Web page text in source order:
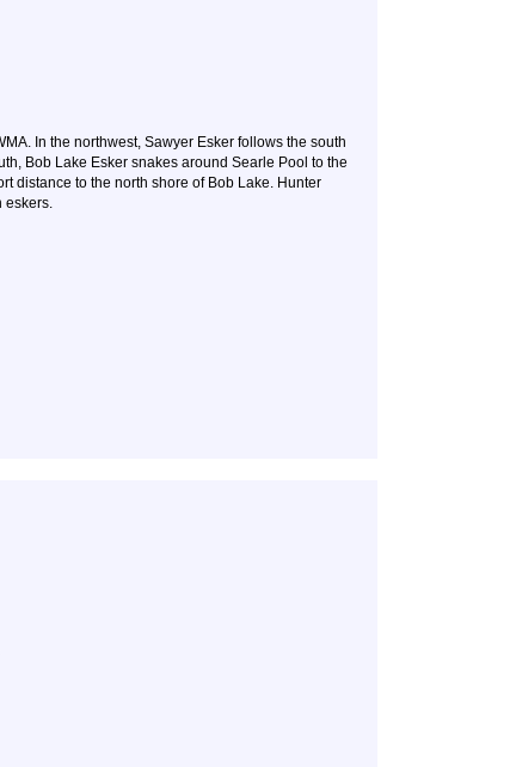
In the northwest, Sawyer Esker follows the south
Bob Lake Esker snakes around Searle Pool to the
distance to the north shore of Bob Lake. Hunter
eskers.